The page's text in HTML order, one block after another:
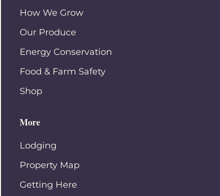
How We Grow
Our Produce
Energy Conservation
Food & Farm Safety
Shop
More
Lodging
Property Map
Getting Here